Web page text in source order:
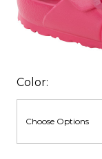
Color: